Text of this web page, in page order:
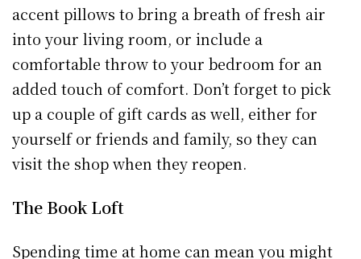
accent pillows to bring a breath of fresh air
into your living room, or include a
comfortable throw to your bedroom for an
added touch of comfort. Don’t forget to pick
up a couple of gift cards as well, either for
yourself or friends and family, so they can
visit the shop when they reopen.
The Book Loft
Spending time at home can mean you might